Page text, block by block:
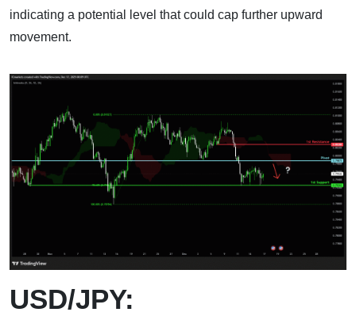
indicating a potential level that could cap further upward
movement.
USD/JPY: